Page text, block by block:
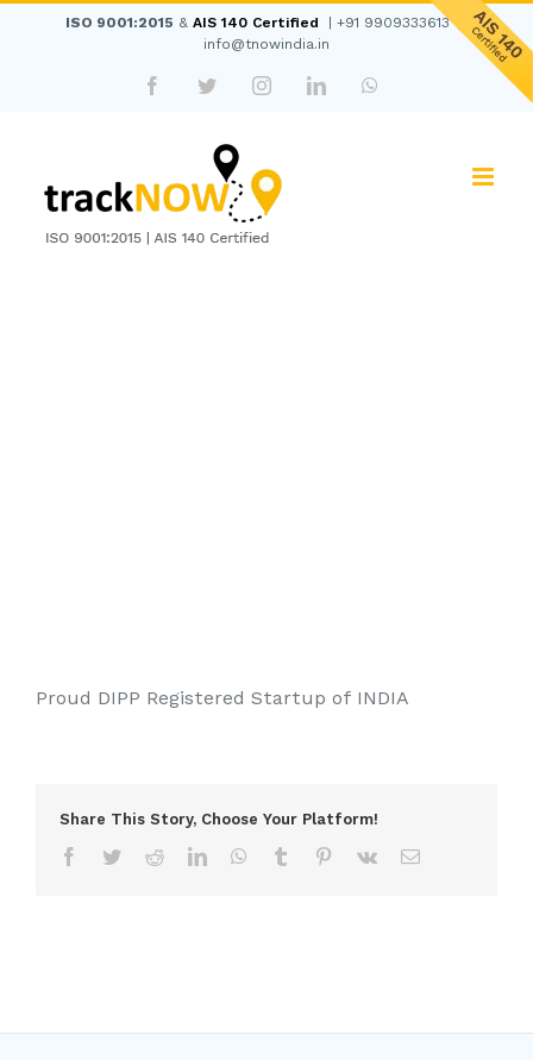
ISO 9001:2015 & AIS 140 Certified +91 9909333613
info@tnowindia.in
FacebookTwitterInstagramLinkedIn
Proud DIPP Registered Startup of INDIA
Share This Story, Choose Your Platform!
Facebook
TwitterRedditLinkedInWhatsApp
Tumblr Pinterest
Vk Email